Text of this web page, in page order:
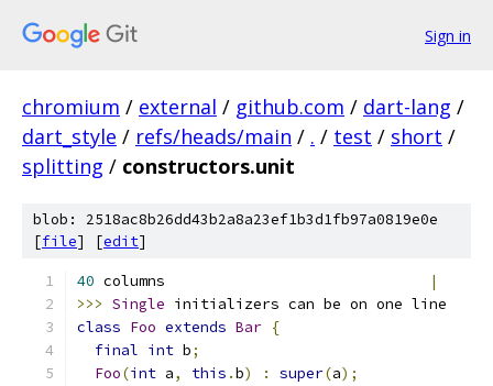
Sign in
chromium / external / github.com / dart-lang /
dart_style / refs/heads/main / . / test / short /
splitting / constructors.unit
blob: 2518ac8b26dd43b2a8a23ef1b3d1fb97a0819e0e
[file] [edit]
40 columns
|
>>> Single initializers can be on one line
class Foo extends Bar {
final int b;
Foo(int a, this .b) : super(a);